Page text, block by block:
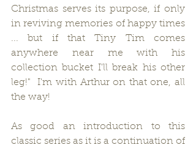
Christmas serves its purpose, if only
in reviving memories of happy times
... but if that Tiny Tim comes
anywhere near me with his
collection bucket I'll break his other
leg!"  I'm with Arthur on that one, all
the way!
As good an introduction to this
classic series as it is a continuation of